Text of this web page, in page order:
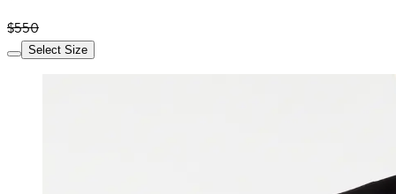
$550
Select Size